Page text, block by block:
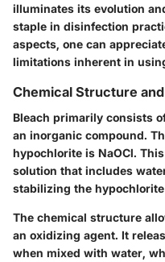
illuminates its evolution
staple in disinfection
aspects, one can
limitations inherent in
Chemical Structure
Bleach primarily consists
an inorganic compound.
hypochlorite is NaOCl.
solution that includes
stabilizing the
The chemical structure
an oxidizing agent. It
when mixed with water,